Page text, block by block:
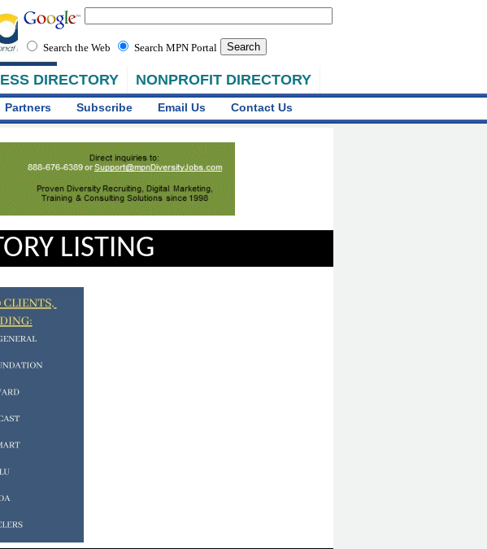
DIRECTORY NONPROFIT DIRECTORY
Search the Web Search MPN Portal
Partners Subscribe Email Us Contact Us
LISTING